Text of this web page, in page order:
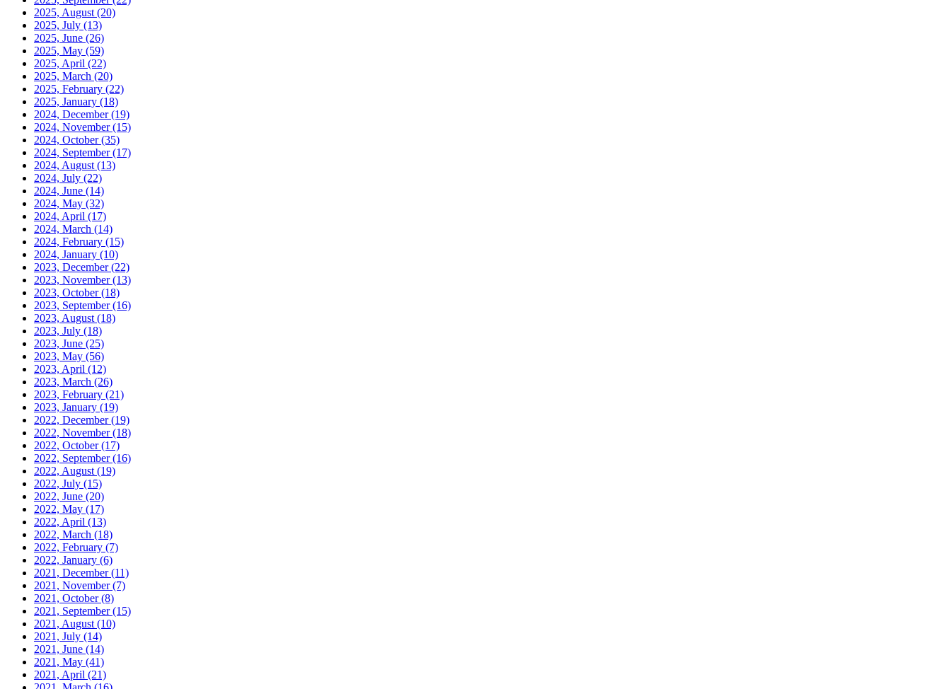
2025, August (20)
2025, July (13)
2025, June (26)
2025, May (59)
2025, April (22)
2025, March (20)
2025, February (22)
2025, January (18)
2024, December(19)
2024, November(15)
2024, October(35)
2024, September(17)
2024, August (13)
2024, July (22)
2024, June (14)
2024, May (32)
2024, April (17)
2024, March (14)
2024, February (15)
2024, January (10)
2023, December(22)
2023, November(13)
2023, October(18)
2023, September(16)
2023, August (18)
2023, July (18)
2023, June (25)
2023, May (56)
2023, April (12)
2023, March (26)
2023, February (21)
2023, January (19)
2022, December(19)
2022, November(18)
2022, October(17)
2022, September(16)
2022, August (19)
2022, July (15)
2022, June (20)
2022, May (17)
2022, April (13)
2022, March (18)
2022, February (7)
2022, January (6)
2021, December(11)
2021, November(7)
2021, October(8)
2021, September(15)
2021, August (10)
2021, July (14)
2021, June (14)
2021, May (41)
2021, April (21)